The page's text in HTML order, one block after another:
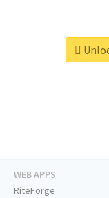
WEB APPS
RiteForge